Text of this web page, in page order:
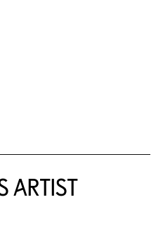
ARTIST